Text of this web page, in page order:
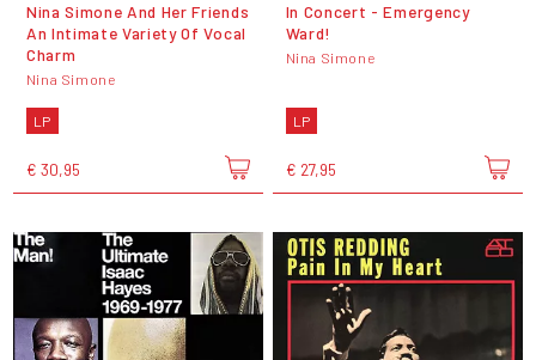
Nina Simone And Her Friends
An Intimate Variety Of Vocal
Charm
Nina Simone
LP
€ 30,95
In Concert - Emergency
Ward!
Nina Simone
LP
€ 27,95